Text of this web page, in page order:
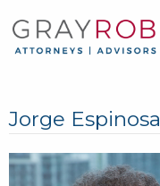
Jorge Espinosa